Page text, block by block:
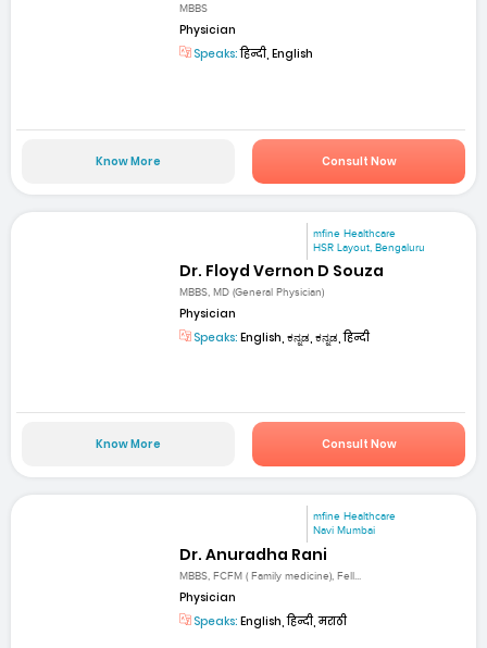
MBBS
Physician
Speaks:हिन्दी, English
Know More Consult Now
mfine Healthcare
HSR Layout, Bengaluru
Dr. Floyd Vernon D Souza
MBBS, MD (General Physician)
Physician
Speaks: English, ಕನ್ನಡ, ಕನ್ನಡ, हिन्दी
Know More Consult Now
mfine Healthcare
Navi Mumbai
Dr. Anuradha Rani
MBBS, FCFM ( Family medicine), Fell...
Physician
Speaks: English, हिन्दी, मराठी